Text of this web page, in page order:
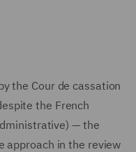
the Cour de cassation
the French
— the
approach in the review